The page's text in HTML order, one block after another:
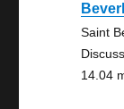
Saint
14.04